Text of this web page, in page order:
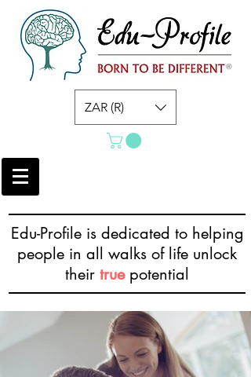
ZAR (R)
Edu-Profile is dedicated to helping
people in all walks of life unlock
their truepotential